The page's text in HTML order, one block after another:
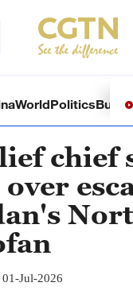
WorldPolitics
chief
Jul-2026